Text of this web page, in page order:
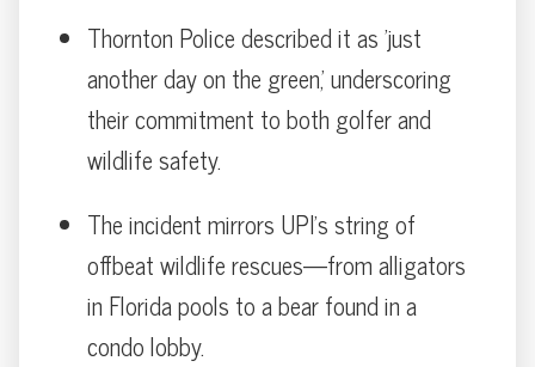
Thornton Police described it as 'just
another day on the green,' underscoring
their commitment to both golfer and
wildlife safety.
The incident mirrors UPI’s string of
offbeat wildlife rescues—from alligators
in Florida pools to a bear found in a
condo lobby.